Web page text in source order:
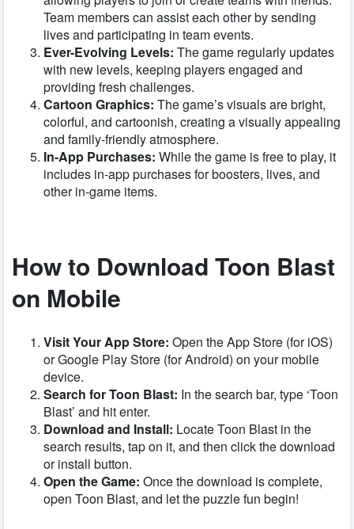
Team members can assist each other by sending
lives and participating in team events.
Ever-Evolving Levels: The game regularly updates
with new levels, keeping players engaged and
providing fresh challenges.
Cartoon Graphics: The game’s visuals are bright,
colorful, and cartoonish, creating a visually appealing
and family-friendly atmosphere.
In-App Purchases: While the game is free to play, it
includes in-app purchases for boosters, lives, and
other in-game items.
How to Download Toon Blast
on Mobile
Visit Your App Store: Open the App Store (for iOS)
or Google Play Store (for Android) on your mobile
device.
Search for Toon Blast: In the search bar, type ‘Toon
Blast’ and hit enter.
Download and Install: Locate Toon Blast in the
search results, tap on it, and then click the download
or install button.
Open the Game: Once the download is complete,
open Toon Blast, and let the puzzle fun begin!